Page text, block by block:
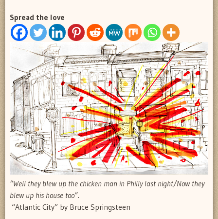
Spread the love
“Well they blew up the chicken man in Philly last night/Now they
blew up his house too”.
 “Atlantic City” by Bruce Springsteen